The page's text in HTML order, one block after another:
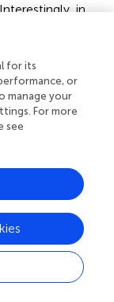
in
) and
1, Figure).
plots from
and a wild-
2). Figure
blood of
infection. DP
in normal
infected
as
cells (group 1:
9.51 ± 1.77%
our flow
for its
or
manage your
For more
see